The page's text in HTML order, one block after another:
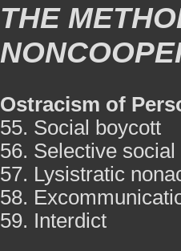
THE
Ostracism of
55. Social boycott
56. Selective social
57. Lysistratic
58.
59. Interdict